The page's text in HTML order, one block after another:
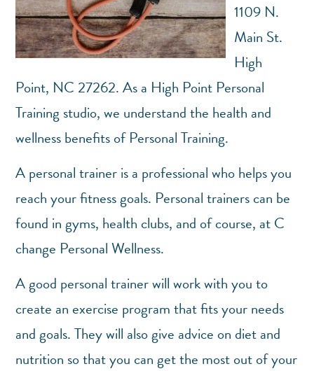
1109 N.
Main St.
High
Point, NC 27262. As a High Point Personal
Training studio, we understand the health and
wellness benefits of Personal Training.
A personal trainer is a professional who helps you
reach your fitness goals. Personal trainers can be
found in gyms, health clubs, and of course, at C
change Personal Wellness.
A good personal trainer will work with you to
create an exercise program that fits your needs
and goals. They will also give advice on diet and
nutrition so that you can get the most out of your